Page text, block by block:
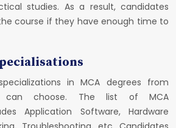
studies. As a result, candidates
course if they have enough time to
in MCA degrees from
can choose. The list of MCA
Application Software, Hardware